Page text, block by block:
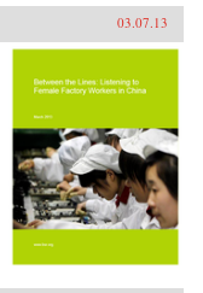
03.07.13